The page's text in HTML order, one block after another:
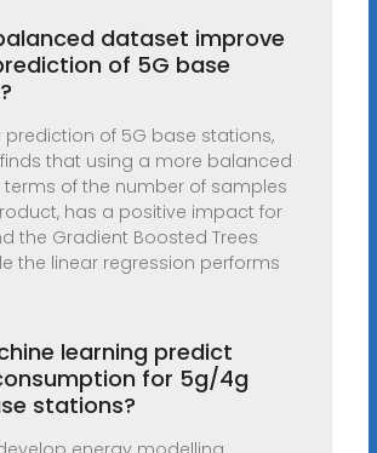
dataset improve
of 5G base
prediction of 5G base stations,
that using a more balanced
terms of the number of samples
has a positive impact for
the Gradient Boosted Trees
the linear regression performs
learning predict
for 5g/4g
stations?